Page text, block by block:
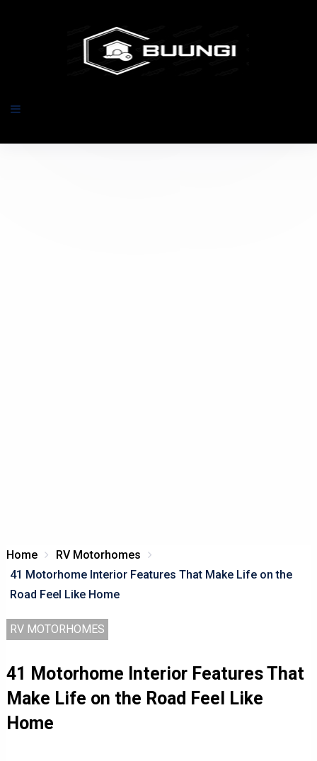
Home
RV Motorhomes
41 Motorhome Interior Features That Make Life on the
Road Feel Like Home
RV MOTORHOMES
41 Motorhome Interior Features That
Make Life on the Road Feel Like
Home